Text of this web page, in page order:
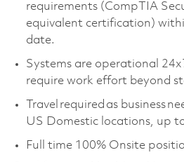
requirements (CompTIA
equivalent certification)
date.
Systems are operational
require work effort beyond
Travel required as business
US Domestic locations, up
Full time 100% Onsite